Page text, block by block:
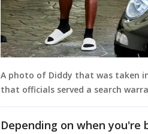
A photo of Diddy that was taken
that officials served a search
Depending on when you're